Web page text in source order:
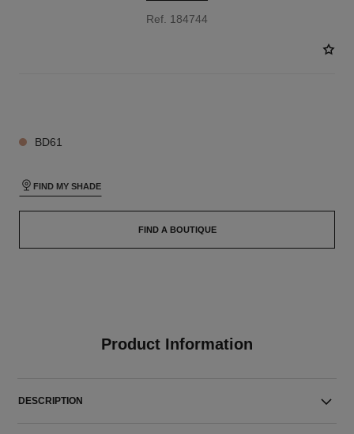
Ref. 184744
BD61
FIND MY SHADE
FIND A BOUTIQUE
Product Information
DESCRIPTION